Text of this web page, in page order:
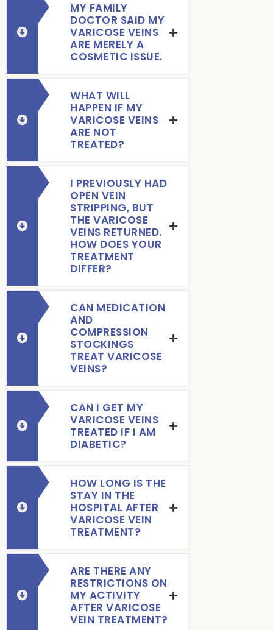
MY FAMILY
DOCTOR SAID MY
VARICOSE VEINS
ARE MERELY A
COSMETIC ISSUE.
WHAT WILL
HAPPEN IF MY
VARICOSE VEINS
ARE NOT
TREATED?
I PREVIOUSLY HAD
OPEN VEIN
STRIPPING, BUT
THE VARICOSE
VEINS RETURNED.
HOW DOES YOUR
TREATMENT
DIFFER?
CAN MEDICATION
AND
COMPRESSION
STOCKINGS
TREAT VARICOSE
VEINS?
CAN I GET MY
VARICOSE VEINS
TREATED IF I AM
DIABETIC?
HOW LONG IS THE
STAY IN THE
HOSPITAL AFTER
VARICOSE VEIN
TREATMENT?
ARE THERE ANY
RESTRICTIONS ON
MY ACTIVITY
AFTER VARICOSE
VEIN TREATMENT?